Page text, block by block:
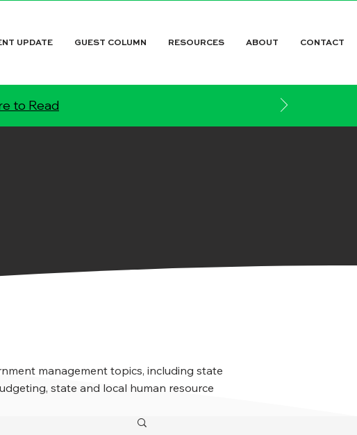
UPDATE GUEST COLUMN RESOURCES ABOUT CONTACT
to Read
management topics, including state
state and local human resource